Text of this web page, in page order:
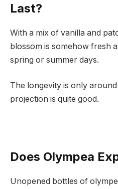
Last?
With a mix of vanilla and
blossom is somehow fresh
spring or summer days.
The longevity is only
projection is quite good.
Does Olympea
Unopened bottles of